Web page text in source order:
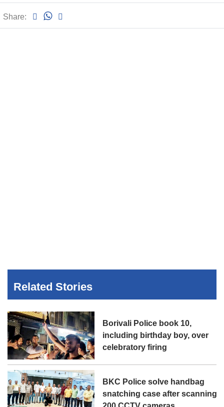
Share:
Related Stories
Borivali Police book 10,
including birthday boy, over
celebratory firing
BKC Police solve handbag
snatching case after scanning